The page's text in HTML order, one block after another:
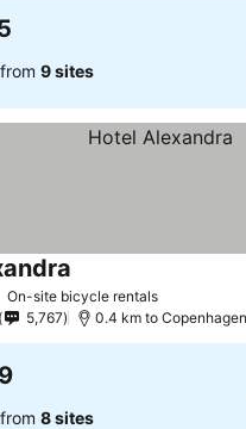
9 sites
On-site bicycle rentalsSee prices
5,767 0.4 km to
8 sites